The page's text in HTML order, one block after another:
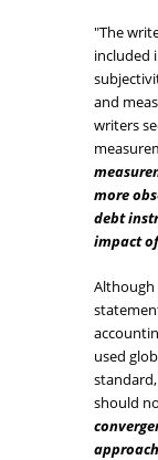
"The
included
and
writers
more
debt
impact
Although
used
should